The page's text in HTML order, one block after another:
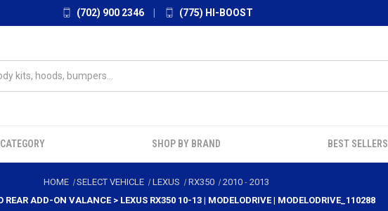
(702) 900 2346 (775) HI-BOOST
SHOP BY BRAND BEST SELLERS
HOME SELECT VEHICLE LEXUS RX350 2010- 2013
REAR ADD-ON VALANCE > LEXUS RX350 10-13 | MODELODRIVE | MODELODRIVE_110288